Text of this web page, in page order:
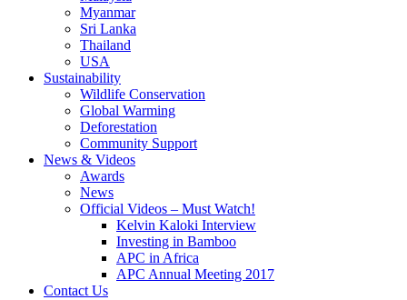
Myanmar
Sri Lanka
Thailand
USA
Sustainability
Wildlife Conservation
Global Warming
Deforestation
Community Support
News & Videos
Awards
News
Official Videos – Must Watch!
Kelvin Kaloki Interview
Investing in Bamboo
APC in Africa
APC Annual Meeting 2017
Contact Us